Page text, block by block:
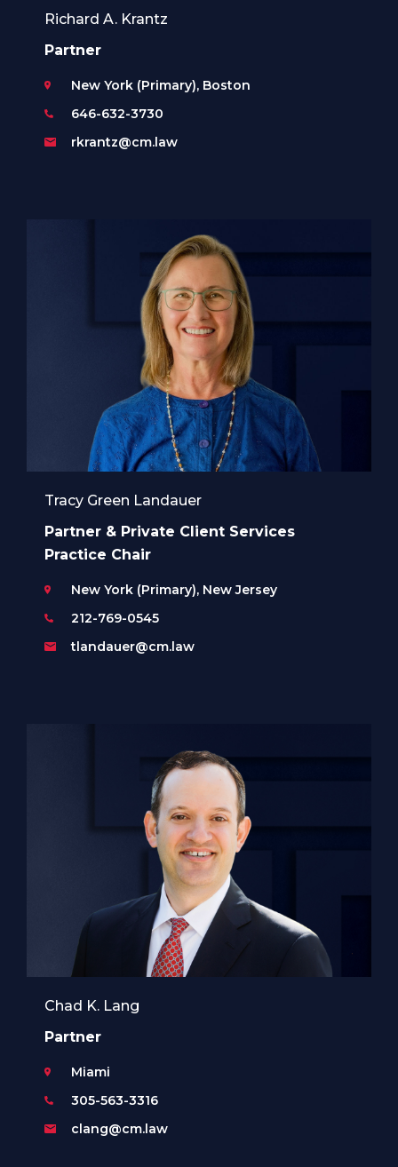
Richard A. Krantz
Partner
New York (Primary), Boston
646-632-3730
rkrantz@cm.law
Tracy Green Landauer
Partner & Private Client Services
Practice Chair
New York (Primary), New Jersey
212-769-0545
tlandauer@cm.law
Chad K. Lang
Partner
Miami
305-563-3316
clang@cm.law